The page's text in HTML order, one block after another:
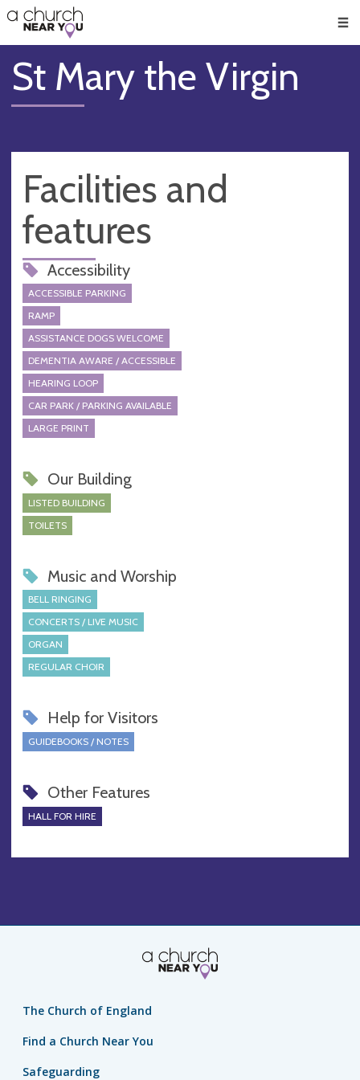
👏
😇
❤️
🥧
👋
St Mary the Virgin
Facilities and
features
Accessibility
ACCESSIBLE PARKING
RAMP
ASSISTANCE DOGS WELCOME
DEMENTIA AWARE / ACCESSIBLE
HEARING LOOP
CAR PARK / PARKING AVAILABLE
LARGE PRINT
Our Building
LISTED BUILDING
TOILETS
Music and Worship
BELL RINGING
CONCERTS / LIVE MUSIC
ORGAN
REGULAR CHOIR
Help for Visitors
GUIDEBOOKS / NOTES
Other Features
HALL FOR HIRE
The Church of England
Find a Church Near You
Safeguarding